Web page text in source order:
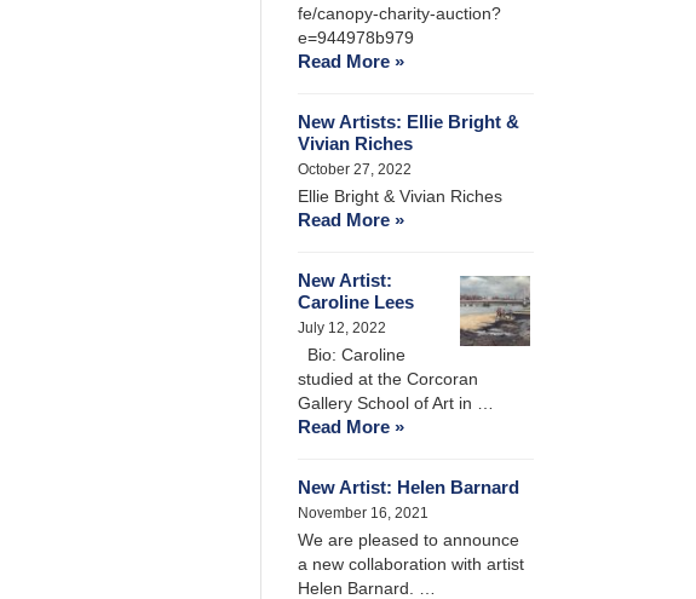
fe/canopy-charity-auction?
e=944978b979
Read More »
New Artists: Ellie Bright &
Vivian Riches
October 27, 2022
Ellie Bright & Vivian Riches
Read More »
New Artist:
Caroline Lees
July 12, 2022
Bio: Caroline
studied at the Corcoran
Gallery School of Art in …
Read More »
New Artist: Helen Barnard
November 16, 2021
We are pleased to announce
a new collaboration with artist
Helen Barnard. …